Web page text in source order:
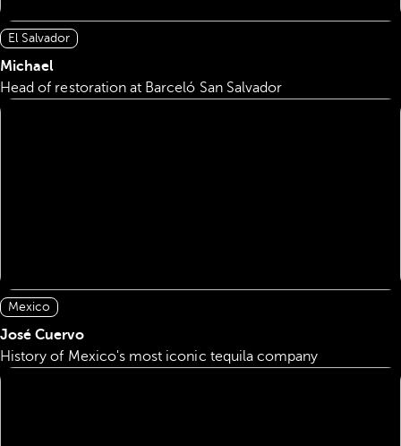
El Salvador
Michael
Head of restoration at Barceló San Salvador
Mexico
José Cuervo
History of Mexico's most iconic tequila company